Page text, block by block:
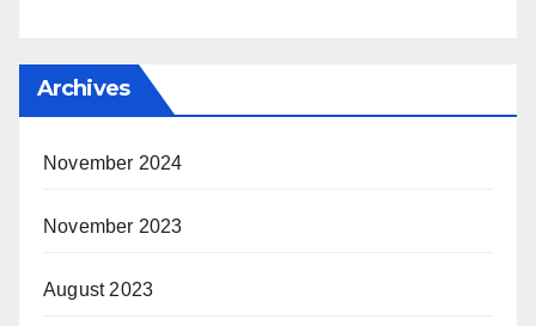
Archives
November 2024
November 2023
August 2023